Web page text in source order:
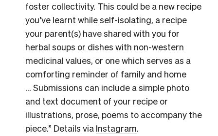
foster collectivity. This could be a new recipe
you’ve learnt while self-isolating, a recipe
your parent(s) have shared with you for
herbal soups or dishes with non-western
medicinal values, or one which serves as a
comforting reminder of family and home
… Submissions can include a simple photo
and text document of your recipe or
illustrations, prose, poems to accompany the
piece.” Details via Instagram.